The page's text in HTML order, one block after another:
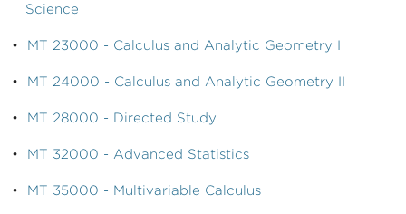
Science
• MT 23000 - Calculus and Analytic Geometry I
• MT 24000 - Calculus and Analytic Geometry II
• MT 28000 - Directed Study
• MT 32000 - Advanced Statistics
• MT 35000 - Multivariable Calculus